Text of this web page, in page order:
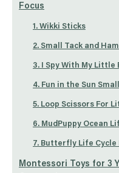
Focus
1. Wikki Sticks
2. Small Tack and
3. I Spy With My Little
4. Fun in the Sun
5. Loop Scissors For
6. MudPuppy Ocean
7. Butterfly Life Cycle
Montessori Toys for 3